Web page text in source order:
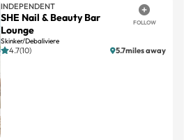
INDEPENDENT
SHE Nail & Beauty Bar
Lounge
Skinker/Debaliviere
FOLLOW
4.7(10) 5.7miles away